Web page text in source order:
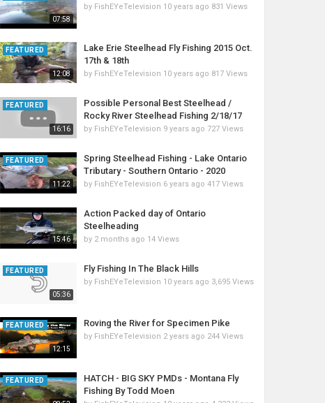
07:58
by FishEYeTelevision 10 years ago 831 Views
12:08
FEATURED
Lake Erie Steelhead Fly Fishing 2015 Oct.
17th & 18th
by FishEYeTelevision 10 years ago 817 Views
16:16
FEATURED
Possible Personal Best Steelhead /
Rocky River Steelhead Fishing 2/18/17
by FishEYeTelevision 9 years ago 727 Views
11:22
FEATURED
Spring Steelhead Fishing - Lake Ontario
Tributary - Southern Ontario - 2020
by FishEYeTelevision 6 years ago 417 Views
15:46
Action Packed day of Ontario
Steelheading
by 2 months ago 14 Views
05:36
FEATURED Fly Fishing In The Black Hills
by FishEYeTelevision 10 years ago 3,695 Views
12:15
FEATURED Roving the River for Specimen Pike
by FishEYeTelevision 2 years ago 244 Views
FEATURED
HATCH - BIG SKY PMDs - Montana Fly
Fishing By Todd Moen